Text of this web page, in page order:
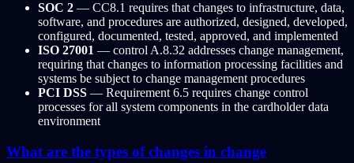
SOC 2 — CC8.1 requires that changes to infrastructure, data,
software, and procedures are authorized, designed, developed,
configured, documented, tested, approved, and implemented
ISO 27001 — control A.8.32 addresses change management,
requiring that changes to information processing facilities and
systems be subject to change management procedures
PCI DSS — Requirement 6.5 requires change control
processes for all system components in the cardholder data
environment
What are the types of changes in change